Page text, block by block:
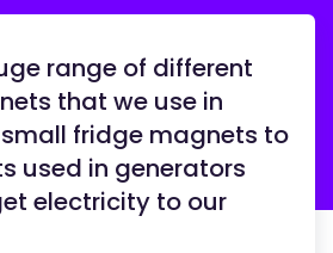
range of different
that we use in
fridge magnets to
used in generators
electricity to our